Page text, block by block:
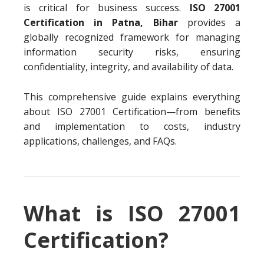
is critical for business success. ISO 27001
Certification in Patna, Biharprovides a
globally recognized framework for managing
information security risks, ensuring
confidentiality, integrity, and availability of data.
This comprehensive guide explains everything
about ISO 27001 Certification—from benefits
and implementation to costs, industry
applications, challenges, and FAQs.
What is ISO 27001
Certification?